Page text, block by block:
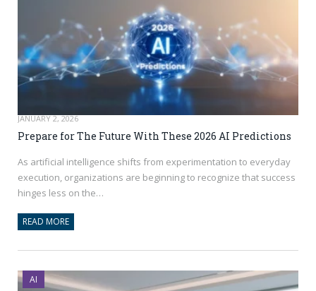
JANUARY 2, 2026
Prepare for The Future With These 2026 AI Predictions
As artificial intelligence shifts from experimentation to everyday
execution, organizations are beginning to recognize that success
hinges less on the…
READ MORE
AI